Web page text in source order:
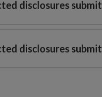
disclosures
disclosures